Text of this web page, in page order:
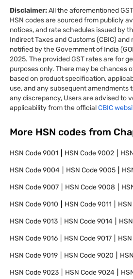
Disclaimer:All the aforementioned
HSN codes are sourced from publicly
notices, and rate schedules issued by
Indirect Taxes and Customs (CBIC)
notified by the Government of India
2025. The provided GST rates are for
purposes only. There may be chances
based on product specification,
use, and any subsequent amendments
any discrepancy, Users are advised to
applicability from the officialCBIC
More HSN codes from
HSN Code9001 HSN Code9002
HSN Code9004 HSN Code9005
HSN Code9007 HSN Code9008
HSN Code9010 HSN Code9011
HSN Code9013 HSN Code9014
HSN Code9016 HSN Code9017
HSN Code9019 HSN Code9020
HSN Code9023 HSN Code9024